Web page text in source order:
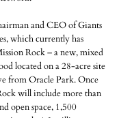
and CEO of Giants
which currently has
Rock – a new, mixed
located on a 28-acre site
from Oracle Park. Once
will include more than
open space, 1,500